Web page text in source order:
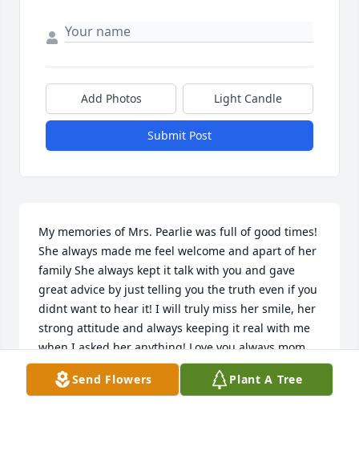
Add Photos Light Candle
Submit Post
My memories of Mrs. Pearlie was full of good times!
She always made me feel welcome and apart of her
family️ She always kept it talk with you and gave
great advice by just telling you the truth even if you
didnt want to hear it! I will truly miss her smile, her
strong attitude and always keeping it real with me
when I asked her anything! Love you always mom
Pearl️
Send Flowers Plant A Tree